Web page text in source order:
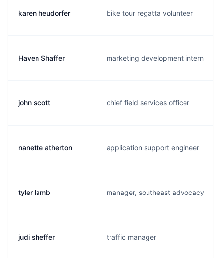
karen heudorfer bike tour regatta volunteer
Haven Shaffer marketing development intern
john scott chief field services officer
nanette atherton application support engineer
tyler lamb manager, southeast advocacy
judi sheffer traffic manager